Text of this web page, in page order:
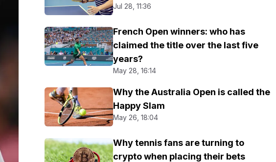
Jul 28, 11:36
French Open winners: who has
claimed the title over the last five
years?
May 28, 16:14
Why the Australia Open is called the
Happy Slam
May 26, 18:04
Why tennis fans are turning to
crypto when placing their bets